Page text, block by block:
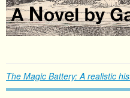
The Magic Battery: A realistic